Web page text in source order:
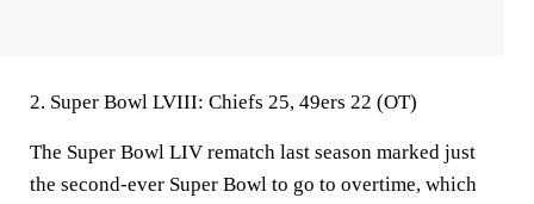
2. Super Bowl LVIII: Chiefs 25, 49ers 22 (OT)
The Super Bowl LIV rematch last season marked just
the second-ever Super Bowl to go to overtime, which